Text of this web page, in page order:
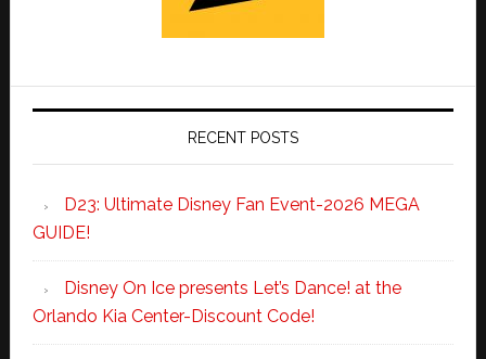
RECENT POSTS
D23: Ultimate Disney Fan Event-2026 MEGA
GUIDE!
Disney On Ice presents Let’s Dance! at the
Orlando Kia Center-Discount Code!